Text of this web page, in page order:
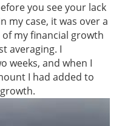
you see your lack
my case, it was over a
my financial growth
averaging. I
weeks, and when I
I had added to